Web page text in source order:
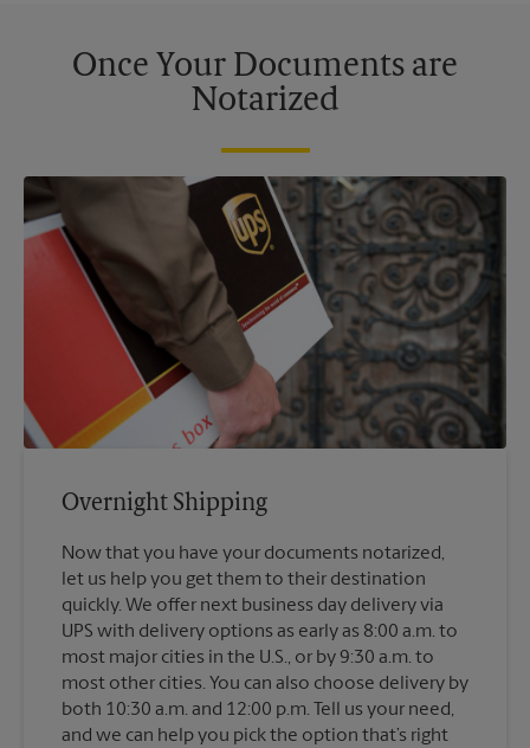
Once Your Documents are
Notarized
Overnight Shipping
Now that you have your documents notarized,
let us help you get them to their destination
quickly. We offer next business day delivery via
UPS with delivery options as early as 8:00 a.m. to
most major cities in the U.S., or by 9:30 a.m. to
most other cities. You can also choose delivery by
both 10:30 a.m. and 12:00 p.m. Tell us your need,
and we can help you pick the option that’s right